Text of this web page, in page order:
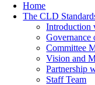
Home
The CLD
Introduction
Governance
Committee
Vision and
Partnership
Staff Team